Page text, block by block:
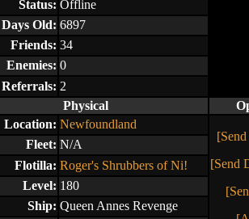
Status: Offline
Days Old: 6897
Friends: 34
Enemies: 0
Referrals: 2
Physical
Location: Newfoundland
[Send
Fleet: N/A
Flotilla: Roger's Shrubbers of Ni!
Level: 180
Ship: Queen Annes Revenge